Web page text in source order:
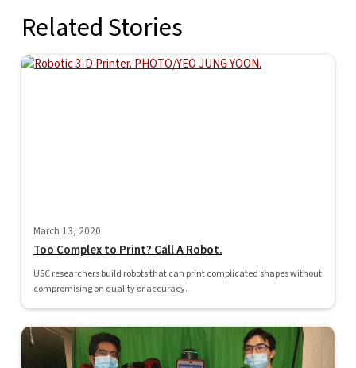
Related Stories
March 13, 2020
Too Complex to Print? Call A Robot.
USC researchers build robots that can print complicated shapes without
compromising on quality or accuracy.